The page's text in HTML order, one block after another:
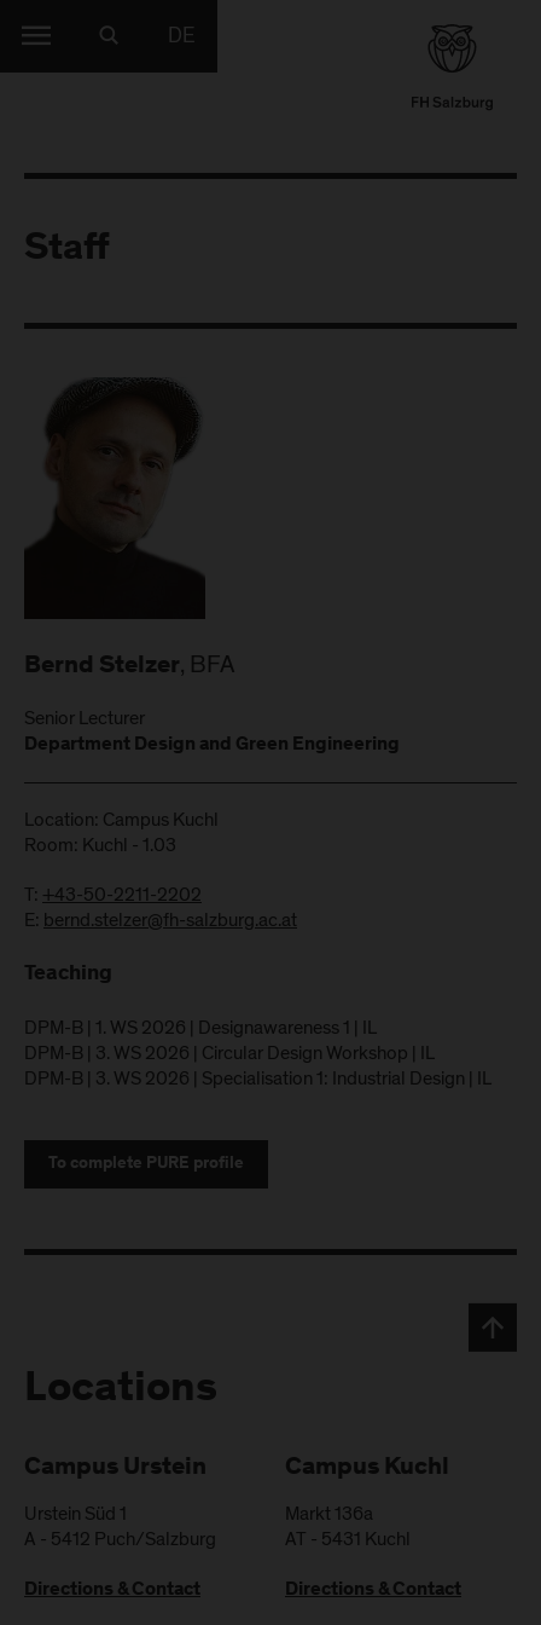
DE
Staff
Bernd Stelzer, BFA
Senior Lecturer
Department Design and Green Engineering
Location: Campus Kuchl
Room: Kuchl - 1.03
T: +43-50-2211-2202
E: bernd.stelzer@fh-salzburg.ac.at
Teaching
DPM-B | 1. WS 2026 | Designawareness 1 | IL
DPM-B | 3. WS 2026 | Circular Design Workshop | IL
DPM-B | 3. WS 2026 | Specialisation 1: Industrial Design | IL
To complete PURE profile
Locations
Campus Urstein
Urstein Süd 1
A - 5412 Puch/Salzburg
Directions & Contact
Campus Kuchl
Markt 136a
AT - 5431 Kuchl
Directions & Contact